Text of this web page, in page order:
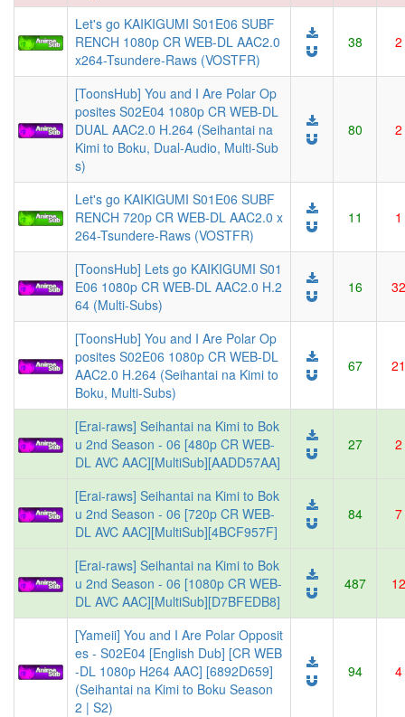
Let's go KAIKIGUMI S01E06 SUBF
RENCH 1080p CR WEB-DL AAC2.0
x264-Tsundere-Raws (VOSTFR)
38 2
[ToonsHub] You and I Are Polar Op
posites S02E04 1080p CR WEB-DL
DUAL AAC2.0 H.264 (Seihantai na
Kimi to Boku, Dual-Audio, Multi-Sub
s)
80 2
Let's go KAIKIGUMI S01E06 SUBF
RENCH 720p CR WEB-DL AAC2.0 x
264-Tsundere-Raws (VOSTFR)
11 1
[ToonsHub] Lets go KAIKIGUMI S01
E06 1080p CR WEB-DL AAC2.0 H.2
64 (Multi-Subs)
16 32
[ToonsHub] You and I Are Polar Op
posites S02E06 1080p CR WEB-DL
AAC2.0 H.264 (Seihantai na Kimi to
Boku, Multi-Subs)
67 21
[Erai-raws] Seihantai na Kimi to Bok
u 2nd Season - 06 [480p CR WEB-
DL AVC AAC][MultiSub][AADD57AA]
27 2
[Erai-raws] Seihantai na Kimi to Bok
u 2nd Season - 06 [720p CR WEB-
DL AVC AAC][MultiSub][4BCF957F]
84 7
[Erai-raws] Seihantai na Kimi to Bok
u 2nd Season - 06 [1080p CR WEB-
DL AVC AAC][MultiSub][D7BFEDB8]
487 12
[Yameii] You and I Are Polar Opposit
es - S02E04 [English Dub] [CR WEB
-DL 1080p H264 AAC] [6892D659]
(Seihantai na Kimi to Boku Season
2 | S2)
94 4